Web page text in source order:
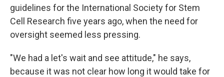
guidelines for the International Society for Stem
Cell Research five years ago, when the need for
oversight seemed less pressing.
"We had a let's wait and see attitude," he says,
because it was not clear how long it would take for